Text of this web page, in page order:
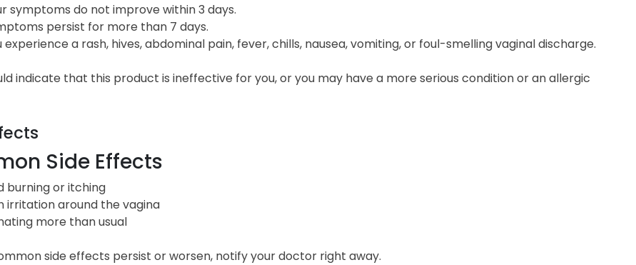
symptoms do not improve within 3 days.
persist for more than 7 days.
experience a rash, hives, abdominal pain, fever, chills, nausea, vomiting, or foul-smelling vaginal discharge.
indicate that this product is ineffective for you, or you may have a more serious condition or an allergic
Side Effects
burning or itching
irritation around the vagina
more than usual
side effects persist or worsen, notify your doctor right away.